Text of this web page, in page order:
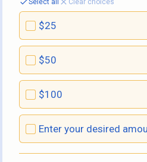
Select all Clear choices
$25
$50
$100
Enter your desired